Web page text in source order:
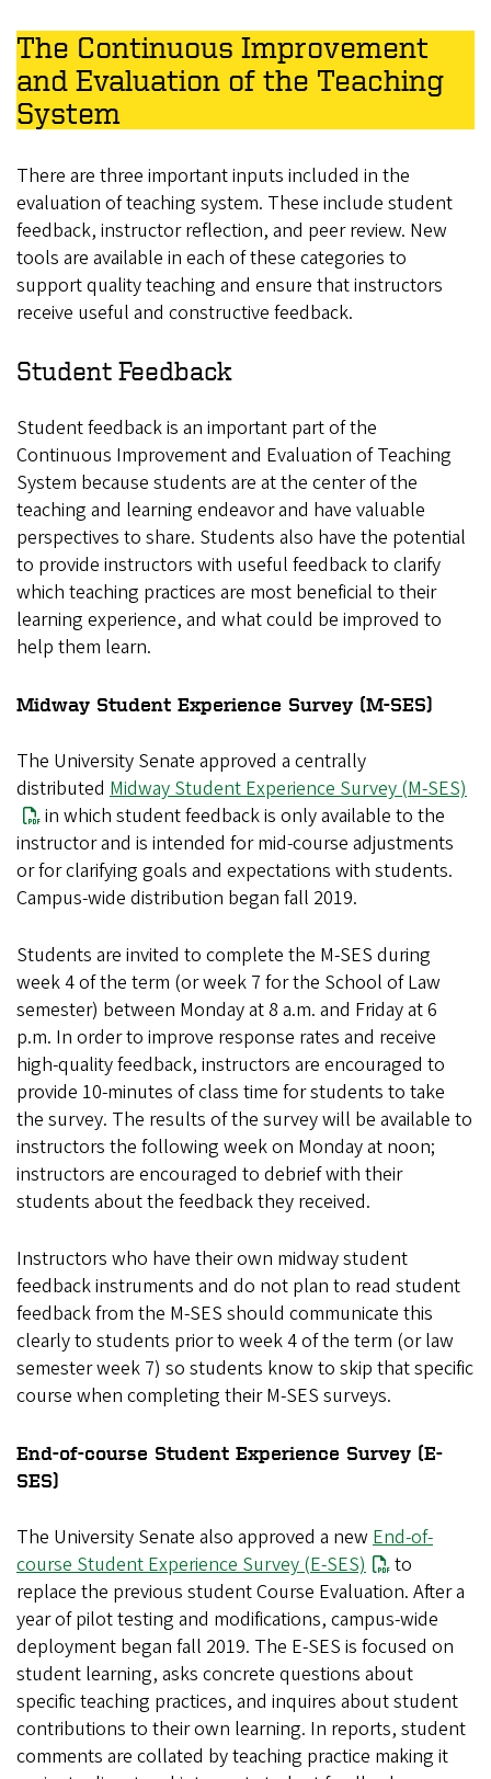
The Continuous Improvement
and Evaluation of the Teaching
System
There are three important inputs included in the
evaluation of teaching system. These include student
feedback, instructor reflection, and peer review. New
tools are available in each of these categories to
support quality teaching and ensure that instructors
receive useful and constructive feedback.
Student Feedback
Student feedback is an important part of the
Continuous Improvement and Evaluation of Teaching
System because students are at the center of the
teaching and learning endeavor and have valuable
perspectives to share. Students also have the potential
to provide instructors with useful feedback to clarify
which teaching practices are most beneficial to their
learning experience, and what could be improved to
help them learn.
Midway Student Experience Survey (M-SES)
The University Senate approved a centrally
distributed Midway Student Experience Survey (M-SES)
in which student feedback is only available to the
instructor and is intended for mid-course adjustments
or for clarifying goals and expectations with students.
Campus-wide distribution began fall 2019.
Students are invited to complete the M-SES during
week 4 of the term (or week 7 for the School of Law
semester) between Monday at 8 a.m. and Friday at 6
p.m. In order to improve response rates and receive
high-quality feedback, instructors are encouraged to
provide 10-minutes of class time for students to take
the survey. The results of the survey will be available to
instructors the following week on Monday at noon;
instructors are encouraged to debrief with their
students about the feedback they received.
Instructors who have their own midway student
feedback instruments and do not plan to read student
feedback from the M-SES should communicate this
clearly to students prior to week 4 of the term (or law
semester week 7) so students know to skip that specific
course when completing their M-SES surveys.
End-of-course Student Experience Survey (E-
SES)
The University Senate also approved a new End-of-
course Student Experience Survey(E-SES)
to
replace the previous student Course Evaluation. After a
year of pilot testing and modifications, campus-wide
deployment began fall 2019. The E-SES is focused on
student learning, asks concrete questions about
specific teaching practices, and inquires about student
contributions to their own learning. In reports, student
comments are collated by teaching practice making it